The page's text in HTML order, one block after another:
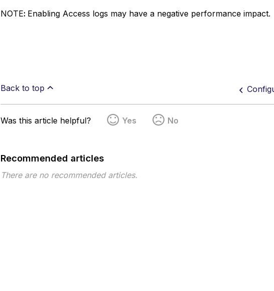
NOTE: Enabling Access logs may have a negative performance impact.
Back to top
Was this article helpful? Yes No
Recommended articles
There are no recommended articles.